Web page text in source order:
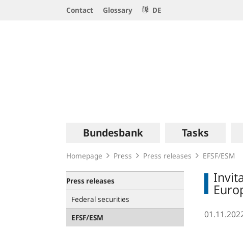
Contact Glossary DE
navigation
Bundesbank Tasks
Homepage Press Press releases EFSF/ESM
Press releases
Federal securities
EFSF/ESM